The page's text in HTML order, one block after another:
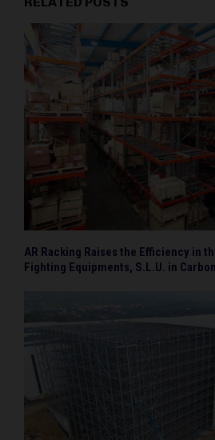
AR Racking Raises the Efficiency in
Fighting Equipments, S.L.U. in